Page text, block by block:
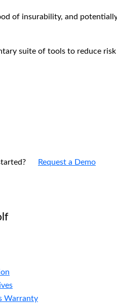
of insurability, and
suite of tools to reduce
started? Request a Demo
Warranty